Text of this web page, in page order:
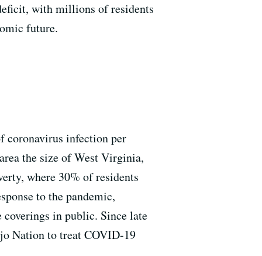
with millions of residents
future.
coronavirus infection per
the size of West Virginia,
where 30% of residents
to the pandemic,
coverings in public. Since late
Nation to treat COVID-19